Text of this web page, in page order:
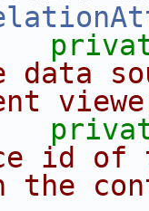
data
id of
the